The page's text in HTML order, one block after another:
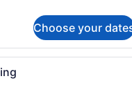
Choose your
A hotel room with a large